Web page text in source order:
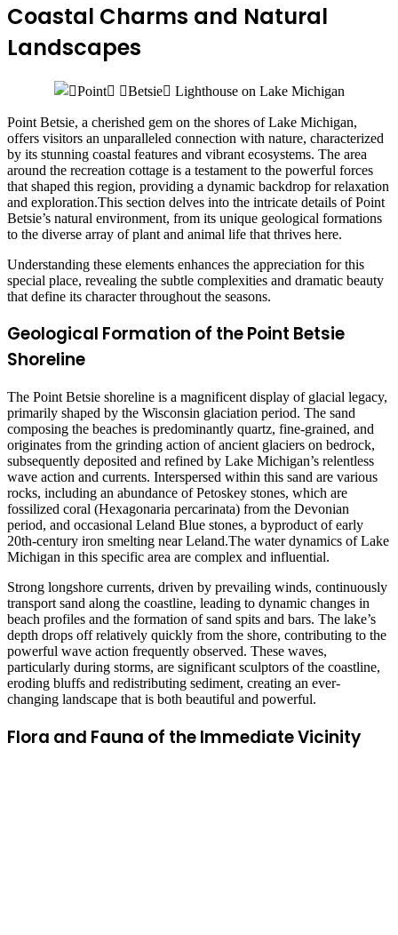
Coastal Charms and Natural
Landscapes
Point Betsie, a cherished gem on the shores of Lake Michigan,
offers visitors an unparalleled connection with nature, characterized
by its stunning coastal features and vibrant ecosystems. The area
around the recreation cottage is a testament to the powerful forces
that shaped this region, providing a dynamic backdrop for relaxation
and exploration.This section delves into the intricate details of Point
Betsie’s natural environment, from its unique geological formations
to the diverse array of plant and animal life that thrives here.
Understanding these elements enhances the appreciation for this
special place, revealing the subtle complexities and dramatic beauty
that define its character throughout the seasons.
Geological Formation of the Point Betsie
Shoreline
The Point Betsie shoreline is a magnificent display of glacial legacy,
primarily shaped by the Wisconsin glaciation period. The sand
composing the beaches is predominantly quartz, fine-grained, and
originates from the grinding action of ancient glaciers on bedrock,
subsequently deposited and refined by Lake Michigan’s relentless
wave action and currents. Interspersed within this sand are various
rocks, including an abundance of Petoskey stones, which are
fossilized coral (Hexagonaria percarinata) from the Devonian
period, and occasional Leland Blue stones, a byproduct of early
20th-century iron smelting near Leland.The water dynamics of Lake
Michigan in this specific area are complex and influential.
Strong longshore currents, driven by prevailing winds, continuously
transport sand along the coastline, leading to dynamic changes in
beach profiles and the formation of sand spits and bars. The lake’s
depth drops off relatively quickly from the shore, contributing to the
powerful wave action frequently observed. These waves,
particularly during storms, are significant sculptors of the coastline,
eroding bluffs and redistributing sediment, creating an ever-
changing landscape that is both beautiful and powerful.
Flora and Fauna of the Immediate Vicinity